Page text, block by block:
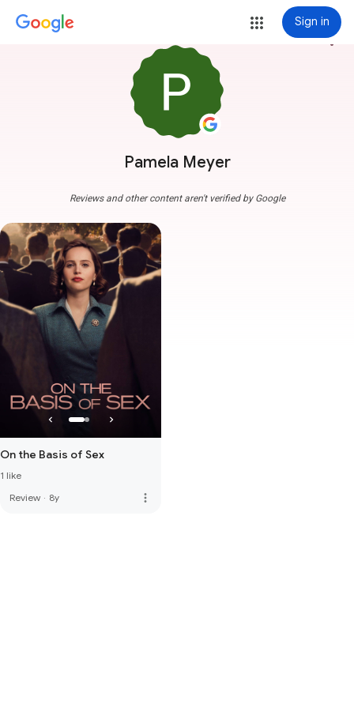
Sign in
Pamela Meyer
more_vert
Reviews and other content aren't verified by Google
On the Basis of Sex
1 like
Review · 8y more_vert